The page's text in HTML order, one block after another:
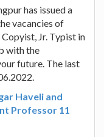
has issued a
vacancies of
Jr. Typist in
with the
future. The last
Haveli and
Professor 11